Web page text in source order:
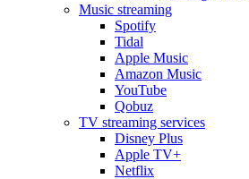
Music streaming
Spotify
Tidal
Apple Music
Amazon Music
YouTube
Qobuz
TV streaming services
Disney Plus
Apple TV+
Netflix